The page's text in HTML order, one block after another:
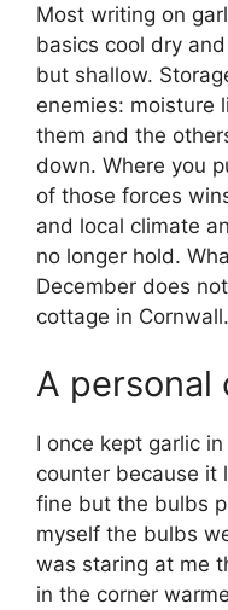
Most writing on
basics cool dry
but shallow.
enemies: moisture
them and the
down. Where you
of those forces
and local climate
no longer hold.
December does
cottage in Cornwall.
A personal
I once kept garlic
counter because it
fine but the bulbs
myself the bulbs
was staring at me
in the corner